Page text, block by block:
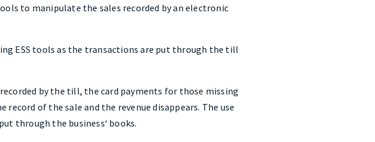
to manipulate the sales recorded by an electronic
ESS tools as the transactions are put through the till
by the till, the card payments for those missing
of the sale and the revenue disappears. The use
through the business‘ books.